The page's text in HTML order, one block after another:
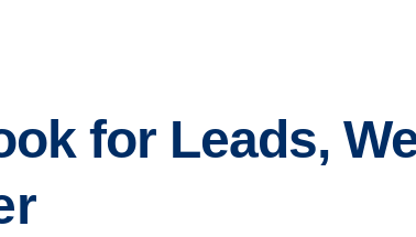
for Leads,